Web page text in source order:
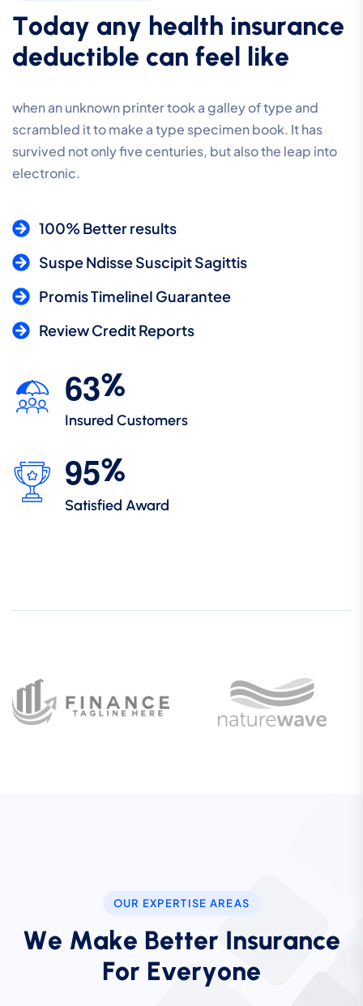
Today any health insurance
deductible can feel like
when an unknown printer took a galley of type and
scrambled it to make a type specimen book. It has
survived not only five centuries, but also the leap into
electronic.
100% Better results
Suspe Ndisse Suscipit Sagittis
Promis TimelineI Guarantee
Review Credit Reports
63%
Insured Customers
95%
Satisfied Award
OUR EXPERTISE AREAS
We Make Better Insurance
For Everyone